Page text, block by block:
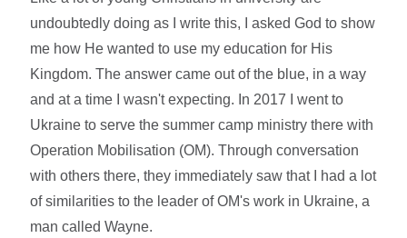
undoubtedly doing as I write this, I asked God to show
me how He wanted to use my education for His
Kingdom. The answer came out of the blue, in a way
and at a time I wasn't expecting. In 2017 I went to
Ukraine to serve the summer camp ministry there with
Operation Mobilisation (OM). Through conversation
with others there, they immediately saw that I had a lot
of similarities to the leader of OM's work in Ukraine, a
man called Wayne.